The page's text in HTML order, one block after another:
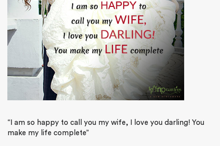
“I am so happy to call you my wife, I love you darling! You
make my life complete”